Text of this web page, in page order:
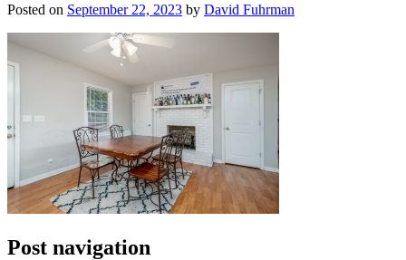
Posted on September 22, 2023 by David Fuhrman
Post navigation